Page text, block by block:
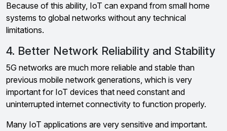
Because of this ability, IoT can expand from small home
systems to global networks without any technical
limitations.
4. Better Network Reliability and Stability
5G networks are much more reliable and stable than
previous mobile network generations, which is very
important for IoT devices that need constant and
uninterrupted internet connectivity to function properly.
Many IoT applications are very sensitive and important.